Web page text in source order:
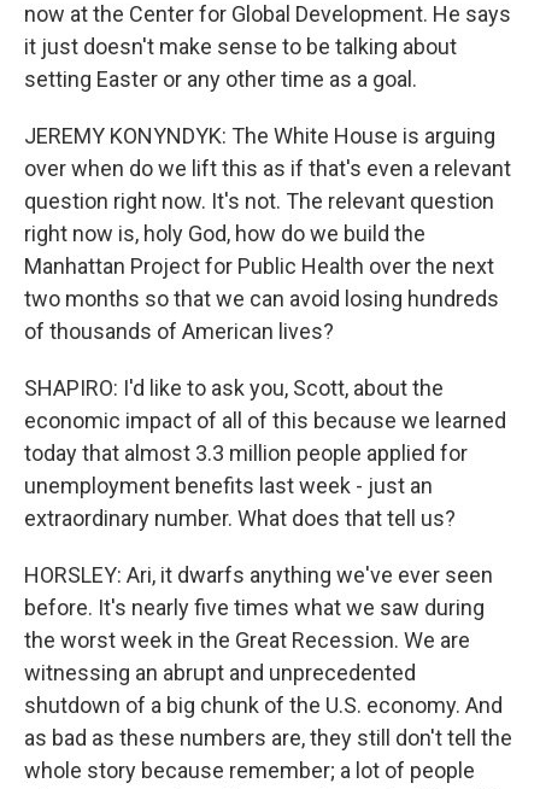
now at the Center for Global Development. He says
it just doesn't make sense to be talking about
setting Easter or any other time as a goal.
JEREMY KONYNDYK: The White House is arguing
over when do we lift this as if that's even a relevant
question right now. It's not. The relevant question
right now is, holy God, how do we build the
Manhattan Project for Public Health over the next
two months so that we can avoid losing hundreds
of thousands of American lives?
SHAPIRO: I'd like to ask you, Scott, about the
economic impact of all of this because we learned
today that almost 3.3 million people applied for
unemployment benefits last week - just an
extraordinary number. What does that tell us?
HORSLEY: Ari, it dwarfs anything we've ever seen
before. It's nearly five times what we saw during
the worst week in the Great Recession. We are
witnessing an abrupt and unprecedented
shutdown of a big chunk of the U.S. economy. And
as bad as these numbers are, they still don't tell the
whole story because remember; a lot of people